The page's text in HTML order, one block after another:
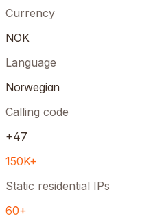
Currency
NOK
Language
Norwegian
Calling code
+47
150K+
Static residential IPs
60+